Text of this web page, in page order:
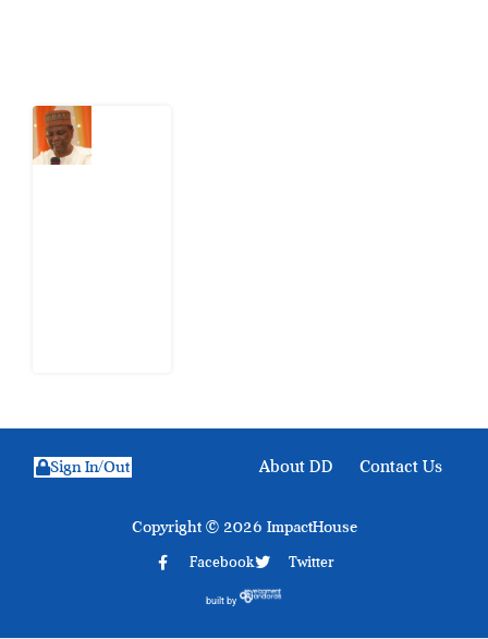
About DD Contact Us
Sign In/Out
Copyright © 2026 ImpactHouse
Facebook Twitter
built by